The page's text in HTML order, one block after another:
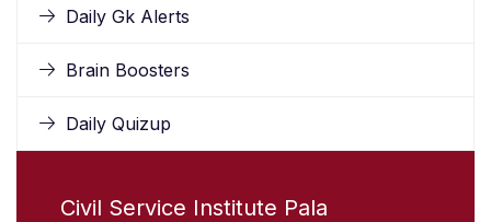
Daily Gk Alerts
Brain Boosters
Daily Quizup
Civil Service Institute Pala